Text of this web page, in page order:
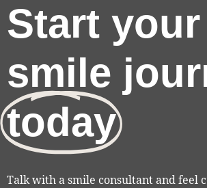
Start your
smile
today
Talk with a smile consultant and feel